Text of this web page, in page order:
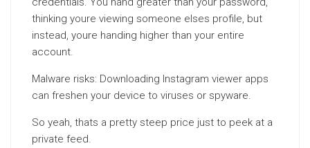
thinking youre viewing someone elses profile, but
instead, youre handing higher than your entire
account.
Malware risks: Downloading Instagram viewer apps
can freshen your device to viruses or spyware.
So yeah, thats a pretty steep price just to peek at a
private feed.